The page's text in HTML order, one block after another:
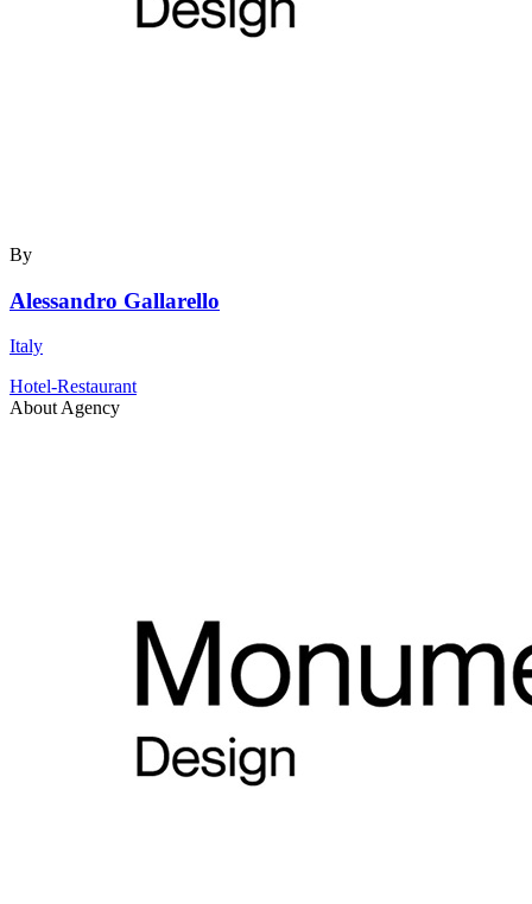
By
Alessandro Gallarello
Italy
Hotel-Restaurant
About Agency